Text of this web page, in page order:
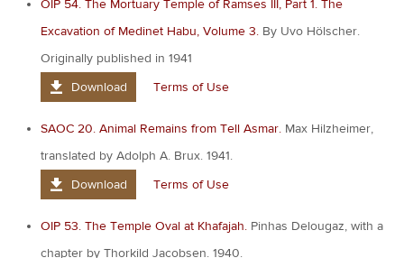
OIP 54. The Mortuary Temple of Ramses III, Part 1. The
Excavation of Medinet Habu, Volume 3. By Uvo Hölscher.
Originally published in 1941
Download
Terms of Use
SAOC 20. Animal Remains from Tell Asmar. Max Hilzheimer,
translated by Adolph A. Brux. 1941.
Download
Terms of Use
OIP 53. The Temple Oval at Khafajah. Pinhas Delougaz, with a
chapter by Thorkild Jacobsen. 1940.